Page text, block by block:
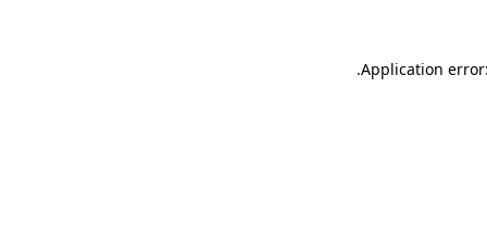
Application
.